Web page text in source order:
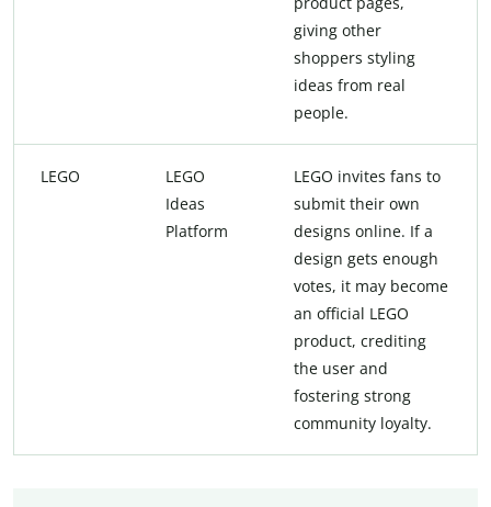
giving other
shoppers styling
ideas from real
people.
LEGO
LEGO
Ideas
Platform
LEGO invites fans to
submit their own
designs online. If a
design gets enough
votes, it may become
an official LEGO
product, crediting
the user and
fostering strong
community loyalty.